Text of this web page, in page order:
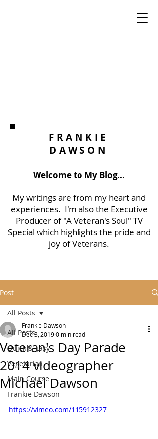
FRANKIE
DAWSON
Welcome to My Blog...
My writings are from my heart and
experiences. I'm also the Executive
Producer of "A Veteran's Soul" TV
Special which highlights the pride and
joy of Veterans.
Post
All Posts
Quick & Easy
Vegetarian
Main Course
Frankie Dawson
All Posts
Veteran's Day Parade
2014 videographer
Michael Dawson
Frankie Dawson
Dec 3, 20190 min read
https://vimeo.com/115912327